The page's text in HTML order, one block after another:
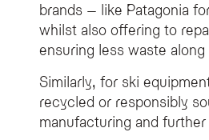
brands – like Patagonia
whilst also offering to
ensuring less waste
Similarly, for ski
recycled or responsibly
manufacturing and